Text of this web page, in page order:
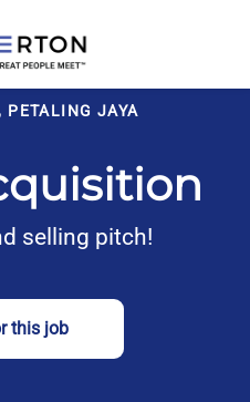
PETALING JAYA
selling pitch!
this job